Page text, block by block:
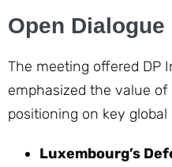
Open
The meeting offered DP
emphasized the value
positioning on key global
Luxembourg’s